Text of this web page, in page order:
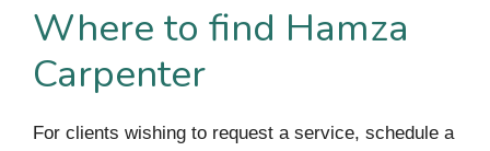
Where to find Hamza
Carpenter
For clients wishing to request a service, schedule a